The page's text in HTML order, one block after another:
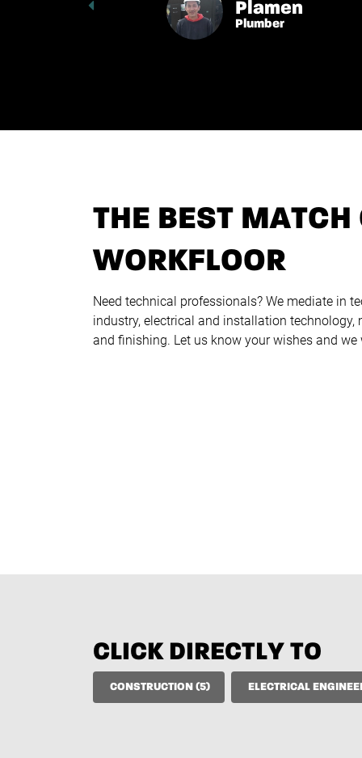
Plamen
Plumber
THE BEST MATCH
WORKFLOOR
Need technical professionals? We mediate in
industry, electrical and installation
and finishing. Let us know your wishes and we
CLICK DIRECTLY TO
CONSTRUCTION (5)